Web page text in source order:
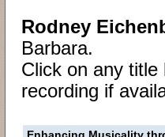
Rodney
Barbara.
Click on any
recording if